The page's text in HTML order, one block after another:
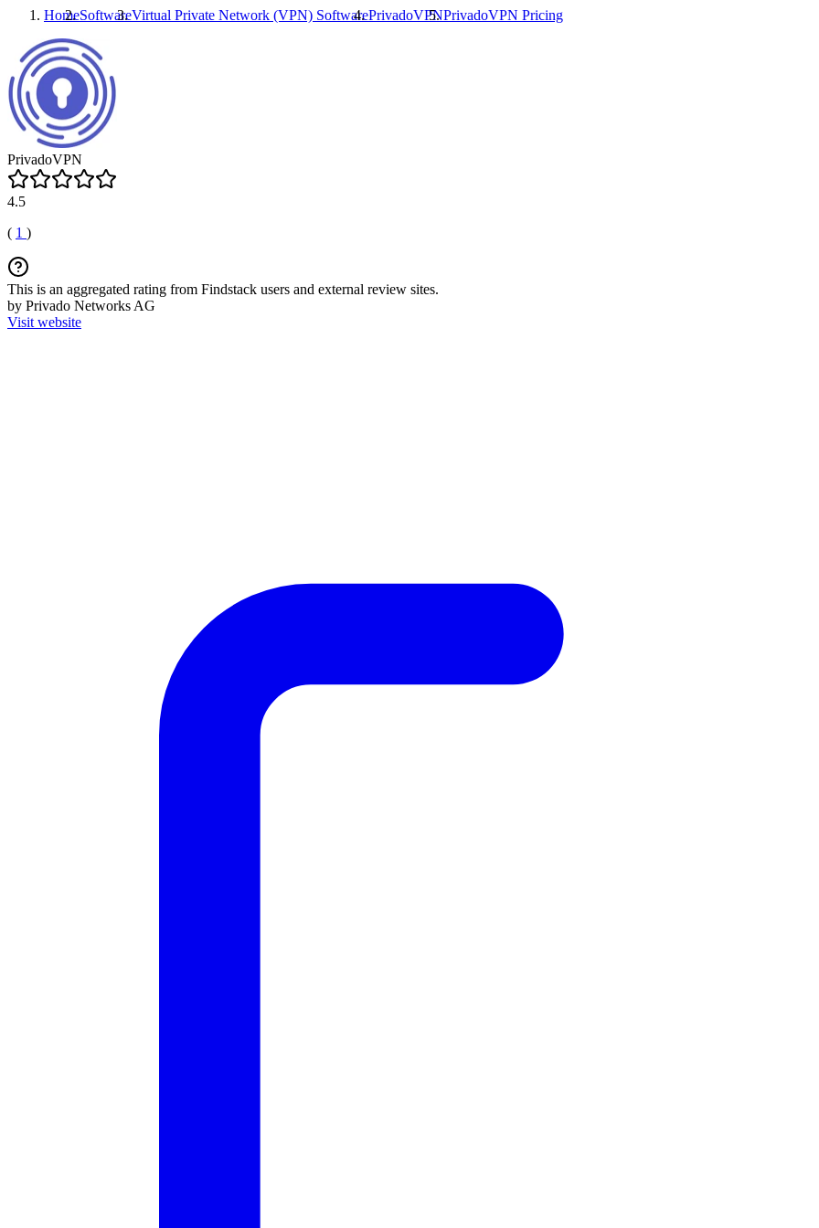
HomeSoftwareVirtual Private Network (VPN) SoftwarePrivadoVPNPrivadoVPN Pricing
PrivadoVPN
4.5
( 1 )
This is an aggregated rating from Findstack users and external review sites.
by Privado Networks AG
Visit website